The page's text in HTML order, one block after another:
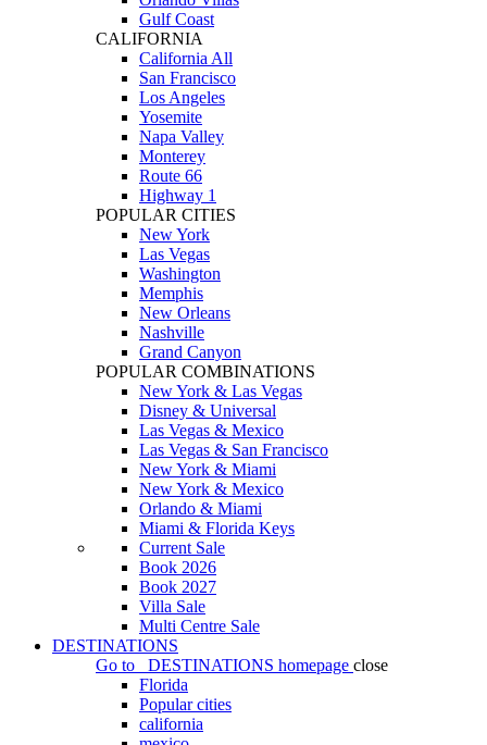
Gulf Coast
CALIFORNIA
California All
San Francisco
Los Angeles
Yosemite
Napa Valley
Monterey
Route 66
Highway 1
POPULAR CITIES
New York
Las Vegas
Washington
Memphis
New Orleans
Nashville
Grand Canyon
POPULAR COMBINATIONS
New York & Las Vegas
Disney & Universal
Las Vegas & Mexico
Las Vegas & San Francisco
New York & Miami
New York & Mexico
Orlando & Miami
Miami & Florida Keys
Current Sale
Book 2026
Book 2027
Villa Sale
Multi Centre Sale
DESTINATIONS
Go to
DESTINATIONS homepage close
Florida
Popular cities
california